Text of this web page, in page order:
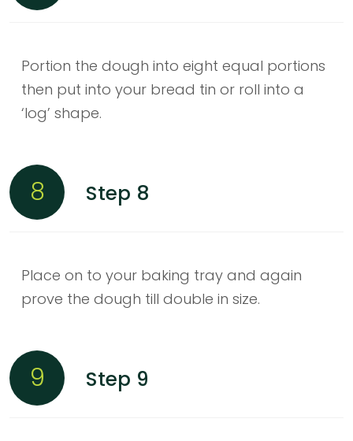
Portion the dough into eight equal portions
then put into your bread tin or roll into a
‘log’ shape.
8 Step 8
Place on to your baking tray and again
prove the dough till double in size.
9 Step 9